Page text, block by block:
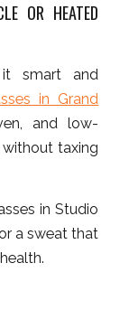
OR HEATED
smart and
in Grand
and low-
taxing
in Studio
a sweat that